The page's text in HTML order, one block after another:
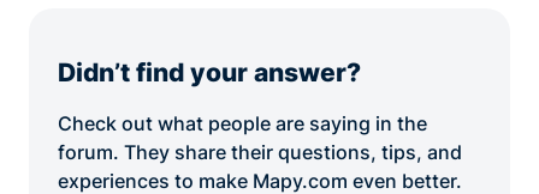
Didn’t find your answer?
Check out what people are saying in the
forum. They share their questions, tips, and
experiences to make Mapy.com even better.